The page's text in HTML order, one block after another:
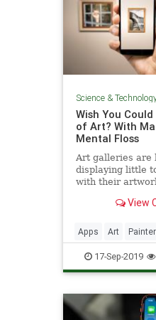
Science &
Wish You Could
of Art? With
Mental Floss
Art galleries are
displaying little
with their
View
Apps Art
Technology
17-Sep-2019